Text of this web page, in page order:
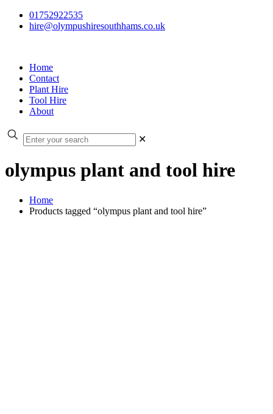
01752922535
hire@olympushiresouthhams.co.uk
Home
Contact
Plant Hire
Tool Hire
About
✕
olympus plant and tool hire
Home
Products tagged “olympus plant and tool hire”